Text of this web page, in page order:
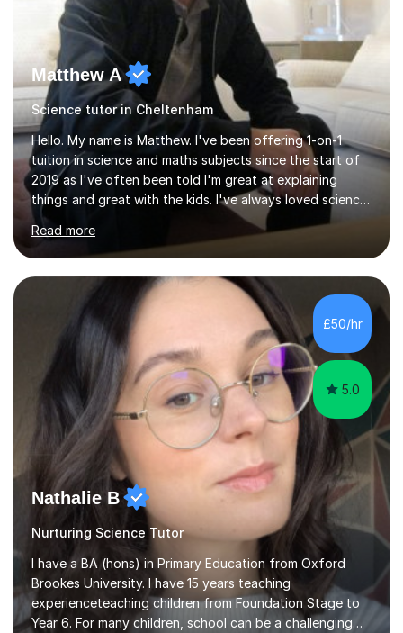
Matthew A
Science tutor in Cheltenham
Hello. My name is Matthew. I've been offering 1-on-1
tuition in science and maths subjects since the start of
2019 as I've often been told I'm great at explaining
things and great with the kids. I've always loved science
and found it highly interesting and fascinating, so I can
inject a lot of energy and love for the subject in my
lessons. I have a Bachelors Degree in Biochemistry and
Genetics (University of Nottingham) and a Masters in
Cancer Cell and Molecular Biology (University of
Leicester), as well as A levels in Maths, Physics, Human
Biology, and Chemistry.Some of my key strengths: -
Efficient....
Read more
£50/hr
5.0
Nathalie B
Nurturing Science Tutor
I have a BA (hons) in Primary Education from Oxford
Brookes University. I have 15 years teaching
experienceteaching children from Foundation Stage to
Year 6. For many children, school can be a challenging